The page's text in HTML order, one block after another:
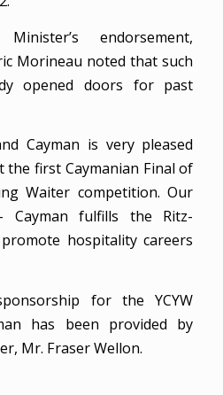
endorsement,
Morineau noted that such
opened doors for past
Cayman is very pleased
first Caymanian Final of
Waiter competition. Our
Cayman fulfills the Ritz-
hospitality careers
for the YCYW
has been provided by
Mr. Fraser Wellon.